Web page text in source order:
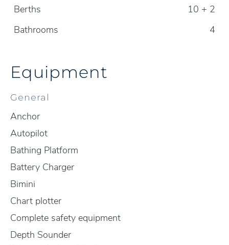
Berths
10 + 2
Bathrooms
4
Equipment
General
Anchor
Autopilot
Bathing Platform
Battery Charger
Bimini
Chart plotter
Complete safety equipment
Depth Sounder